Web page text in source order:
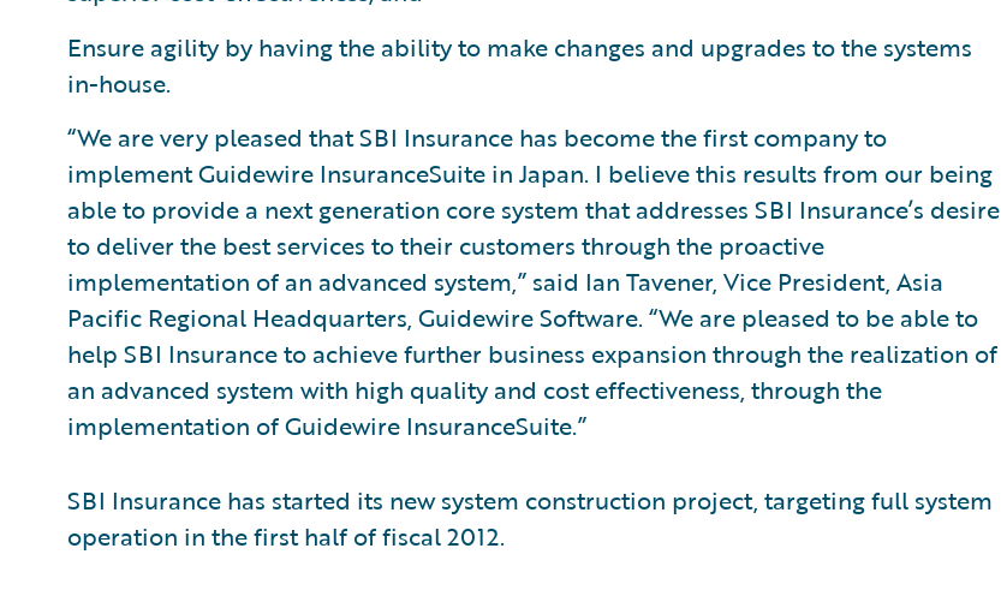
Ensure agility by having the ability to make changes and upgrades to the systems
in-house.
“We are very pleased that SBI Insurance has become the first company to
implement Guidewire InsuranceSuite in Japan. I believe this results from our being
able to provide a next generation core system that addresses SBI Insurance’s desire
to deliver the best services to their customers through the proactive
implementation of an advanced system,” said Ian Tavener, Vice President, Asia
Pacific Regional Headquarters, Guidewire Software. “We are pleased to be able to
help SBI Insurance to achieve further business expansion through the realization of
an advanced system with high quality and cost effectiveness, through the
implementation of Guidewire InsuranceSuite.”
SBI Insurance has started its new system construction project, targeting full system
operation in the first half of fiscal 2012.